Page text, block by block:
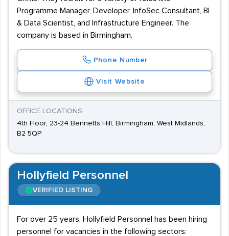
Programme Manager, Developer, InfoSec Consultant, BI
& Data Scientist, and Infrastructure Engineer. The
company is based in Birmingham.
Phone Number
Visit Website
OFFICE LOCATIONS
4th Floor, 23-24 Bennetts Hill, Birmingham, West Midlands,
B2 5QP
Hollyfield Personnel
VERIFIED LISTING
For over 25 years, Hollyfield Personnel has been hiring
personnel for vacancies in the following sectors: